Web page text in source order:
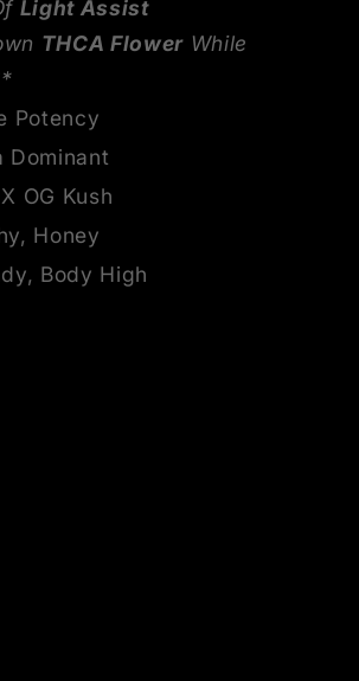
Light Assist
THCA Flower While
Potency
OG Kush
Honey
Body High